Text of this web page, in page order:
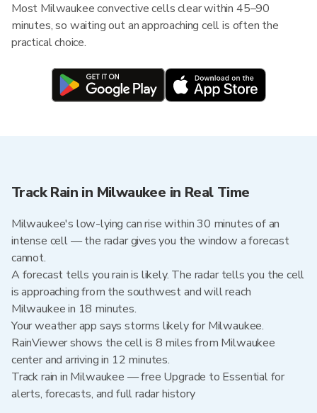
Most Milwaukee convective cells clear within 45–90
minutes, so waiting out an approaching cell is often the
practical choice.
Track Rain in Milwaukee in Real Time
Milwaukee's low-lying can rise within 30 minutes of an
intense cell — the radar gives you the window a forecast
cannot.
A forecast tells you rain is likely. The radar tells you the cell
is approaching from the southwest and will reach
Milwaukee in 18 minutes.
Your weather app says storms likely for Milwaukee.
RainViewer shows the cell is 8 miles from Milwaukee
center and arriving in 12 minutes.
Track rain in Milwaukee — free Upgrade to Essential for
alerts, forecasts, and full radar history